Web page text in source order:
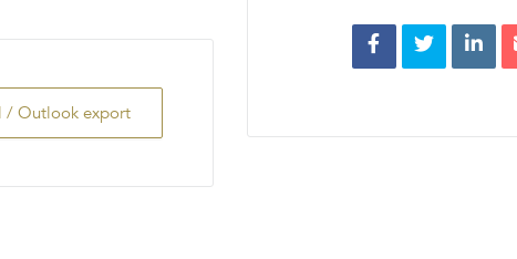
/ Outlook export